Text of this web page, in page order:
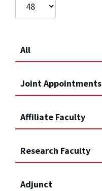
All
Joint Appointments
Affiliate Faculty
Research Faculty
Adjunct